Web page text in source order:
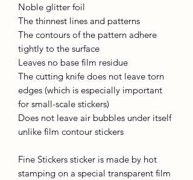
Noble glitter foil
The thinnest lines and patterns
The contours of the pattern adhere
tightly to the surface
Leaves no base film residue
The cutting knife does not leave torn
edges (which is especially important
for small-scale stickers)
Does not leave air bubbles under itself
unlike film contour stickers
Fine Stickers sticker is made by hot
stamping on a special transparent film